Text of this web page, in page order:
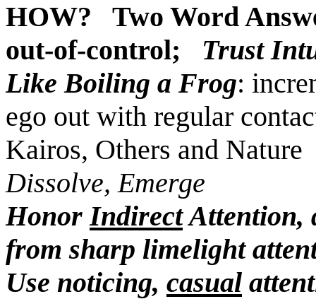
HOW? Two Word
out-of-control; Trust
Like Boiling a Frog:
ego out with regular
Kairos, Others and Nature
Dissolve, Emerge
HonorIndirectAttention,
from sharp limelight
Use noticing, casual